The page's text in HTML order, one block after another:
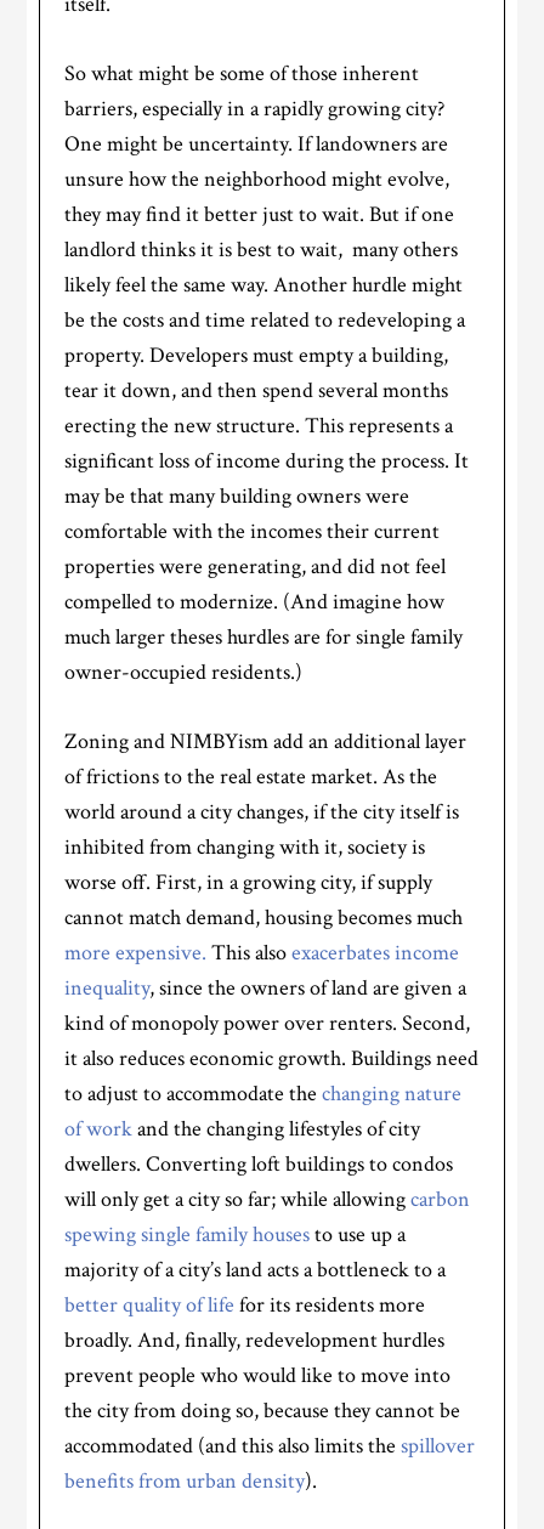
So what might be some of those inherent
barriers, especially in a rapidly growing city?
One might be uncertainty. If landowners are
unsure how the neighborhood might evolve,
they may find it better just to wait. But if one
landlord thinks it is best to wait, many others
likely feel the same way. Another hurdle might
be the costs and time related to redeveloping a
property. Developers must empty a building,
tear it down, and then spend several months
erecting the new structure. This represents a
significant loss of income during the process. It
may be that many building owners were
comfortable with the incomes their current
properties were generating, and did not feel
compelled to modernize. (And imagine how
much larger theses hurdles are for single family
owner-occupied residents.)
Zoning and NIMBYism add an additional layer
of frictions to the real estate market. As the
world around a city changes, if the city itself is
inhibited from changing with it, society is
worse off. First, in a growing city, if supply
cannot match demand, housing becomes much
more expensive. This alsoexacerbates income
inequality, since the owners of land are given a
kind of monopoly power over renters. Second,
it also reduces economic growth. Buildings need
to adjust to accommodate thechanging nature
of workand the changing lifestyles of city
dwellers. Converting loft buildings to condos
will only get a city so far; while allowingcarbon
spewing single family housesto use up a
majority of a city’s land acts a bottleneck to a
better quality of life for its residents more
broadly. And, finally, redevelopment hurdles
prevent people who would like to move into
the city from doing so, because they cannot be
accommodated (and this also limits thespillover
benefits from urban density).